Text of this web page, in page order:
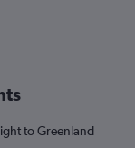
to Greenland